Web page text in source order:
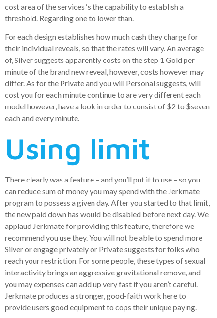
cost area of the services ‘s the capability to establish a
threshold. Regarding one to lower than.
For each design establishes how much cash they charge for
their individual reveals, so that the rates will vary. An average
of, Silver suggests apparently costs on the step 1 Gold per
minute of the brand new reveal, however, costs however may
differ. As for the Private and you will Personal suggests, will
cost you for each minute continue to are very different each
model however, have a look in order to consist of $2 to $seven
each and every minute.
Using limit
There clearly was a feature – and you’ll put it to use – so you
can reduce sum of money you may spend with the Jerkmate
program to possess a given day. After you started to that limit,
the new paid down has would be disabled before next day. We
applaud Jerkmate for providing this feature, therefore we
recommend you use they. You will not be able to spend more
Silver or engage privately or Private suggests for folks who
reach your restriction. For some people, these types of sexual
interactivity brings an aggressive gravitational remove, and
you may expenses can add up very fast if you aren’t careful.
Jerkmate produces a stronger, good-faith work here to
provide users good equipment to cops their unique paying.